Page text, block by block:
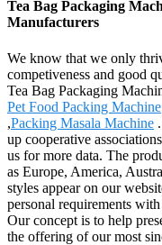
Tea Bag Packaging
Manufacturers
We know that we only
competiveness and good
Tea Bag Packaging
Pet Food Packing Machine
,Packing Masala Machine
up cooperative
us for more data. The
as Europe, America,
styles appear on our
personal requirements
Our concept is to help
the offering of our most